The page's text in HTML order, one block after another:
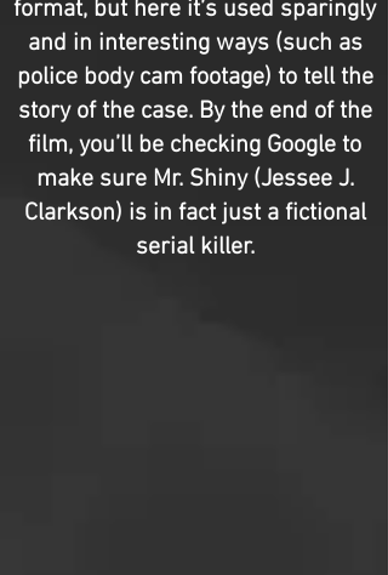
format, but here it’s used sparingly
and in interesting ways (such as
police body cam footage) to tell the
story of the case. By the end of the
film, you’ll be checking Google to
make sure Mr. Shiny (Jessee J.
Clarkson) is in fact just a fictional
serial killer.